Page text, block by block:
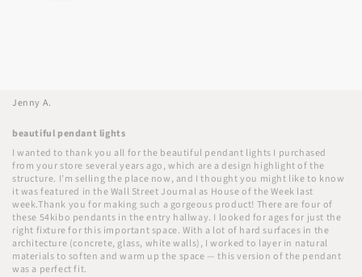
Jenny A.
beautiful pendant lights
I wanted to thank you all for the beautiful pendant lights I purchased
from your store several years ago, which are a design highlight of the
structure. I’m selling the place now, and I thought you might like to know
it was featured in the Wall Street Journal as House of the Week last
week.Thank you for making such a gorgeous product! There are four of
these 54kibo pendants in the entry hallway. I looked for ages for just the
right fixture for this important space. With a lot of hard surfaces in the
architecture (concrete, glass, white walls), I worked to layer in natural
materials to soften and warm up the space — this version of the pendant
was a perfect fit.